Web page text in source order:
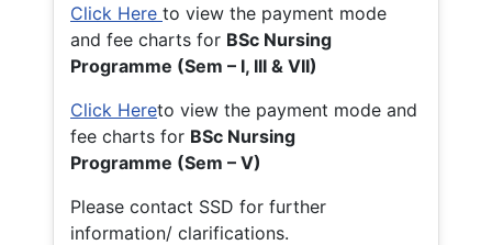
Click Here to view the payment mode
and fee charts for BSc Nursing
Programme (Sem – I, III & VII)
Click Hereto view the payment mode and
fee charts for BSc Nursing
Programme (Sem – V)
Please contact SSD for further
information/ clarifications.